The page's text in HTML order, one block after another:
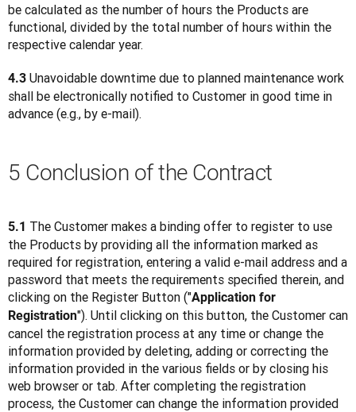
be calculated as the number of hours the Products are
functional, divided by the total number of hours within the
respective calendar year.
4.3 Unavoidable downtime due to planned maintenance work
shall be electronically notified to Customer in good time in
advance (e.g., by e-mail).
5 Conclusion of the Contract
5.1 The Customer makes a binding offer to register to use
the Products by providing all the information marked as
required for registration, entering a valid e-mail address and a
password that meets the requirements specified therein, and
clicking on the Register Button ("Application for
Registration"). Until clicking on this button, the Customer can
cancel the registration process at any time or change the
information provided by deleting, adding or correcting the
information provided in the various fields or by closing his
web browser or tab. After completing the registration
process, the Customer can change the information provided